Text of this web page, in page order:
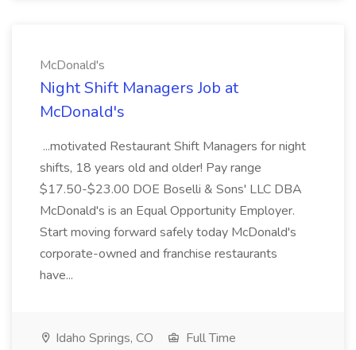
McDonald's
Night Shift Managers Job at
McDonald's
...motivated Restaurant Shift Managers for night
shifts, 18 years old and older! Pay range
$17.50-$23.00 DOE Boselli & Sons' LLC DBA
McDonald's is an Equal Opportunity Employer.
Start moving forward safely today McDonald's
corporate-owned and franchise restaurants
have...
Idaho Springs, CO
Full Time